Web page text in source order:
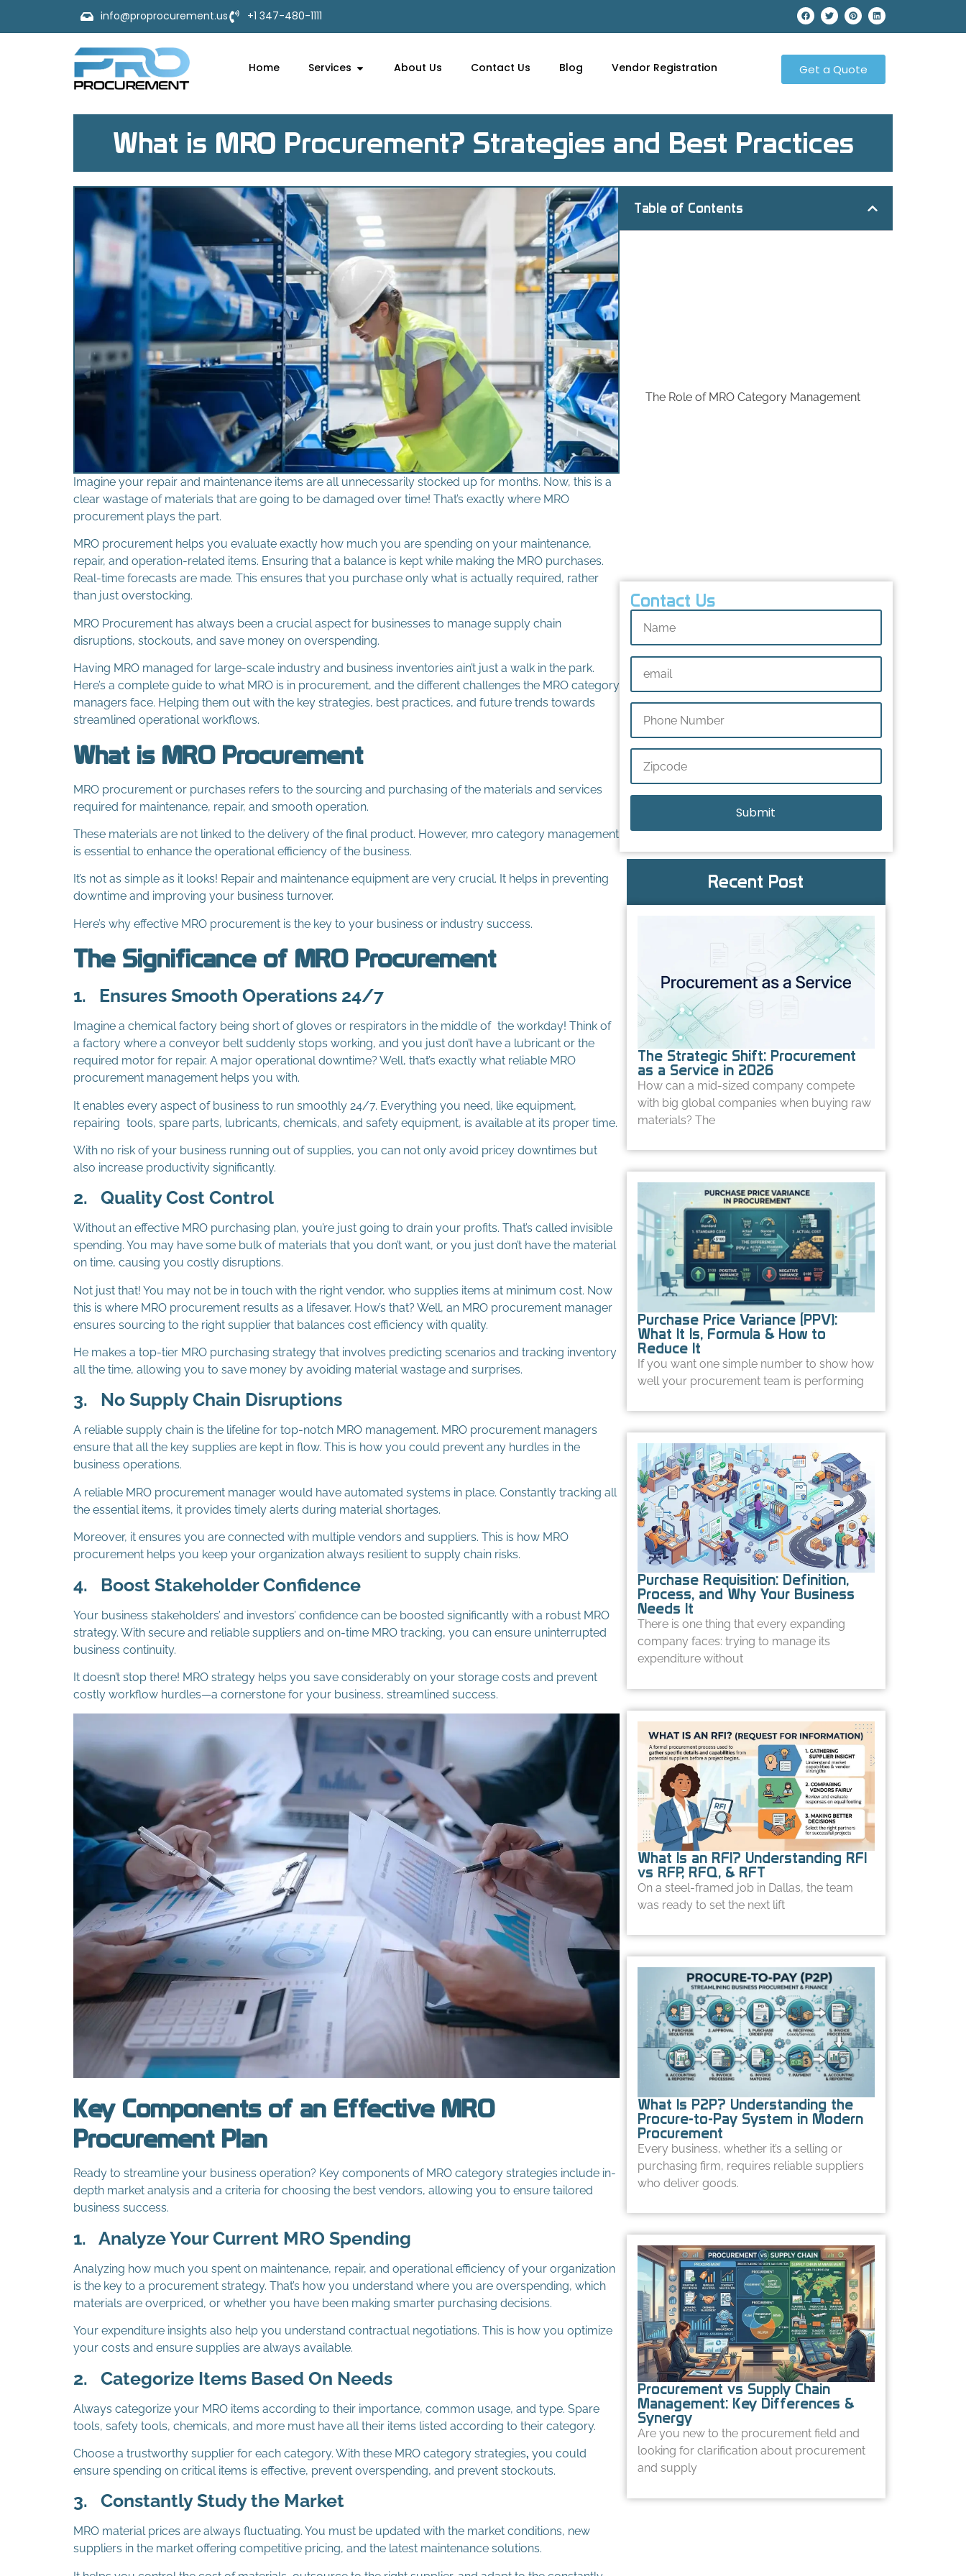
info@proprocurement.us +1 347-480-1111
Home Services About Us Contact Us Blog Vendor Registration Get a Quote
What is MRO Procurement? Strategies and Best Practices
Imagine your repair and maintenance items are all unnecessarily stocked up for months. Now, this is a
clear wastage of materials that are going to be damaged over time! That’s exactly where MRO
procurement plays the part.
MRO procurement helps you evaluate exactly how much you are spending on your maintenance,
repair, and operation-related items. Ensuring that a balance is kept while making the MRO purchases.
Real-time forecasts are made. This ensures that you purchase only what is actually required, rather
than just overstocking.
MRO Procurement has always been a crucial aspect for businesses to manage supply chain
disruptions, stockouts, and save money on overspending.
Having MRO managed for large-scale industry and business inventories ain’t just a walk in the park.
Here’s a complete guide to what MRO is in procurement, and the different challenges the MRO category
managers face. Helping them out with the key strategies, best practices, and future trends towards
streamlined operational workflows.
What is MRO Procurement
MRO procurement or purchases refers to the sourcing and purchasing of the materials and services
required for maintenance, repair, and smooth operation.
These materials are not linked to the delivery of the final product. However, mro category management
is essential to enhance the operational efficiency of the business.
It’s not as simple as it looks! Repair and maintenance equipment are very crucial. It helps in preventing
downtime and improving your business turnover.
Here’s why effective MRO procurement is the key to your business or industry success.
The Significance of MRO Procurement
1. Ensures Smooth Operations 24/7
Imagine a chemical factory being short of gloves or respirators in the middle of the workday! Think of
a factory where a conveyor belt suddenly stops working, and you just don’t have a lubricant or the
required motor for repair. A major operational downtime? Well, that’s exactly what reliable MRO
procurement management helps you with.
It enables every aspect of business to run smoothly 24/7. Everything you need, like equipment,
repairing tools, spare parts, lubricants, chemicals, and safety equipment, is available at its proper time.
With no risk of your business running out of supplies, you can not only avoid pricey downtimes but
also increase productivity significantly.
2. Quality Cost Control
Without an effective MRO purchasing plan, you’re just going to drain your profits. That’s called invisible
spending. You may have some bulk of materials that you don’t want, or you just don’t have the material
on time, causing you costly disruptions.
Not just that! You may not be in touch with the right vendor, who supplies items at minimum cost. Now
this is where MRO procurement results as a lifesaver. How’s that? Well, an MRO procurement manager
ensures sourcing to the right supplier that balances cost efficiency with quality.
He makes a top-tier MRO purchasing strategy that involves predicting scenarios and tracking inventory
all the time, allowing you to save money by avoiding material wastage and surprises.
3. No Supply Chain Disruptions
A reliable supply chain is the lifeline for top-notch MRO management. MRO procurement managers
ensure that all the key supplies are kept in flow. This is how you could prevent any hurdles in the
business operations.
A reliable MRO procurement manager would have automated systems in place. Constantly tracking all
the essential items, it provides timely alerts during material shortages.
Moreover, it ensures you are connected with multiple vendors and suppliers. This is how MRO
procurement helps you keep your organization always resilient to supply chain risks.
4. Boost Stakeholder Confidence
Your business stakeholders’ and investors’ confidence can be boosted significantly with a robust MRO
strategy. With secure and reliable suppliers and on-time MRO tracking, you can ensure uninterrupted
business continuity.
It doesn’t stop there! MRO strategy helps you save considerably on your storage costs and prevent
costly workflow hurdles—a cornerstone for your business, streamlined success.
Key Components of an Effective MRO
Procurement Plan
Ready to streamline your business operation? Key components of MRO category strategies include in-
depth market analysis and a criteria for choosing the best vendors, allowing you to ensure tailored
business success.
1. Analyze Your Current MRO Spending
Analyzing how much you spent on maintenance, repair, and operational efficiency of your organization
is the key to a procurement strategy. That’s how you understand where you are overspending, which
materials are overpriced, or whether you have been making smarter purchasing decisions.
Your expenditure insights also help you understand contractual negotiations. This is how you optimize
your costs and ensure supplies are always available.
2. Categorize Items Based On Needs
Always categorize your MRO items according to their importance, common usage, and type. Spare
tools, safety tools, chemicals, and more must have all their items listed according to their category.
Choose a trustworthy supplier for each category. With these MRO category strategies, you could
ensure spending on critical items is effective, prevent overspending, and prevent stockouts.
3. Constantly Study the Market
MRO material prices are always fluctuating. You must be updated with the market conditions, new
suppliers in the market offering competitive pricing, and the latest maintenance solutions.
Table of Contents
The Role of MRO Category Management
Contact Us
Recent Post
The Strategic Shift: Procurement
as a Service in 2026
How can a mid-sized company compete
with big global companies when buying raw
materials? The
Purchase Price Variance (PPV):
What It Is, Formula & How to
Reduce It
If you want one simple number to show how
well your procurement team is performing
Purchase Requisition: Definition,
Process, and Why Your Business
Needs It
There is one thing that every expanding
company faces: trying to manage its
expenditure without
What Is an RFI? Understanding RFI
vs RFP, RFQ, & RFT
On a steel-framed job in Dallas, the team
was ready to set the next lift
What Is P2P? Understanding the
Procure-to-Pay System in Modern
Procurement
Every business, whether it’s a selling or
purchasing firm, requires reliable suppliers
who deliver goods.
Procurement vs Supply Chain
Management: Key Differences &
Synergy
Are you new to the procurement field and
looking for clarification about procurement
and supply